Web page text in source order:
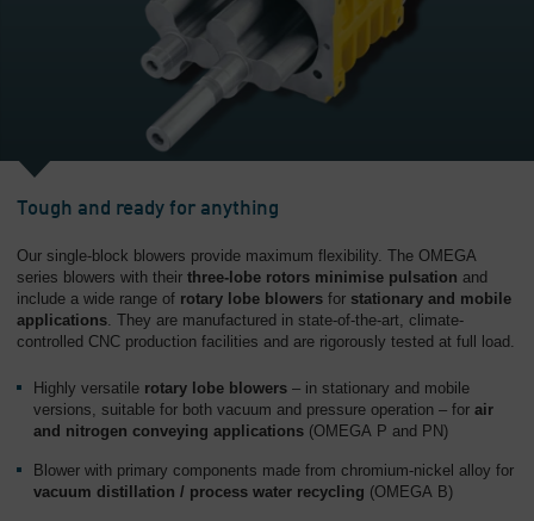
Overview
Tough and ready for anything
Our single-block blowers provide maximum flexibility. The OMEGA
series blowers with their three-lobe rotors minimise pulsation and
include a wide range of rotary lobe blowers for stationary and mobile
applications. They are manufactured in state-of-the-art, climate-
controlled CNC production facilities and are rigorously tested at full load.
Highly versatile rotary lobe blowers – in stationary and mobile
versions, suitable for both vacuum and pressure operation – for air
and nitrogen conveying applications (OMEGA P and PN)
Blower with primary components made from chromium-nickel alloy for
vacuum distillation / process water recycling (OMEGA B)